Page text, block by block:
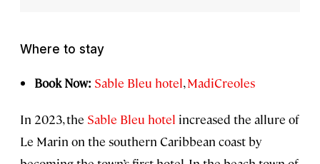
Where to stay
Book Now: Sable Bleu hotel,MadiCreoles
In 2023, the Sable Bleu hotel increased the allure of
Le Marin on the southern Caribbean coast by